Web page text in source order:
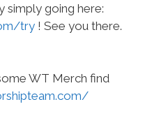
simply going here:
try ! See you there.
WT Merch find